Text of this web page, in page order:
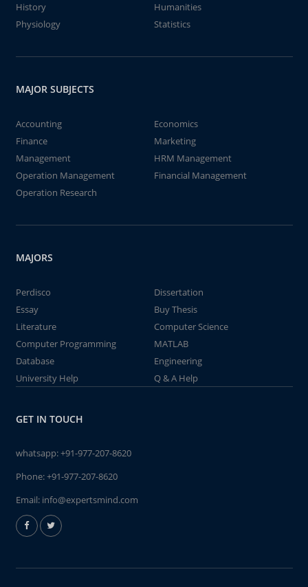
History
Humanities
Physiology
Statistics
MAJOR SUBJECTS
Accounting
Economics
Finance
Marketing
Management
HRM Management
Operation Management
Financial Management
Operation Research
MAJORS
Perdisco
Dissertation
Essay
Buy Thesis
Literature
Computer Science
Computer Programming
MATLAB
Database
Engineering
University Help
Q & A Help
GET IN TOUCH
whatsapp:+91-977-207-8620
Phone:+91-977-207-8620
Email: info@expertsmind.com